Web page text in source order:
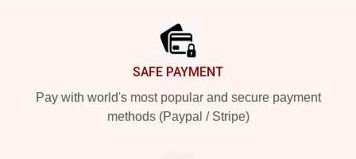
SAFE PAYMENT
Pay with world's most popular and secure payment
methods (Paypal / Stripe)